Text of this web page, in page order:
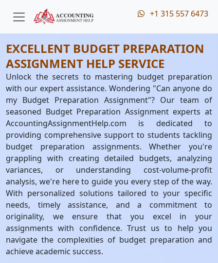
+1 315 557 6473
EXCELLENT BUDGET PREPARATION
ASSIGNMENT HELP SERVICE
Unlock the secrets to mastering budget preparation
with our expert assistance. Wondering "Can anyone do
my Budget Preparation Assignment"? Our team of
seasoned Budget Preparation Assignment experts at
AccountingAssignmentHelp.com is dedicated to
providing comprehensive support to students tackling
budget preparation assignments. Whether you're
grappling with creating detailed budgets, analyzing
variances, or understanding cost-volume-profit
analysis, we're here to guide you every step of the way.
With personalized solutions tailored to your specific
needs, timely assistance, and a commitment to
originality, we ensure that you excel in your
assignments with confidence. Trust us to help you
navigate the complexities of budget preparation and
achieve academic success.